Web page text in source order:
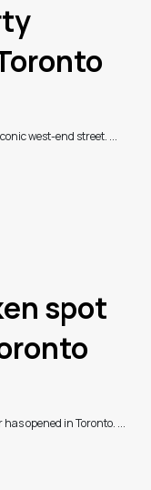
west-end street. ...
spot
opened in Toronto. ...